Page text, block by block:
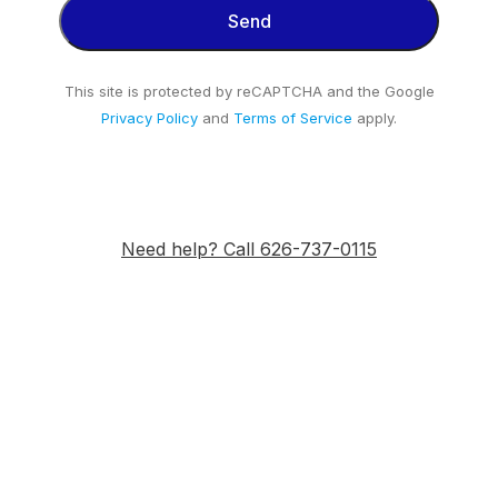
This site is protected by reCAPTCHA and the Google
Privacy Policy and Terms of Service apply.
Need help? Call 626-737-0115